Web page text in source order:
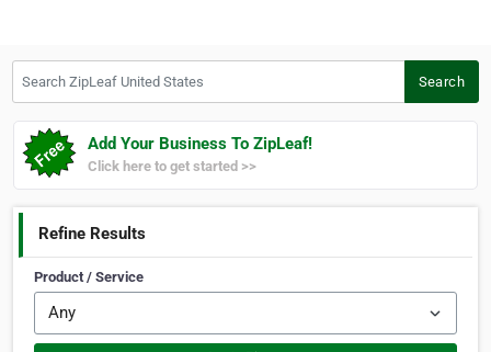
Search
Add Your Business To ZipLeaf!
Click here to get started >>
Refine Results
Product / Service